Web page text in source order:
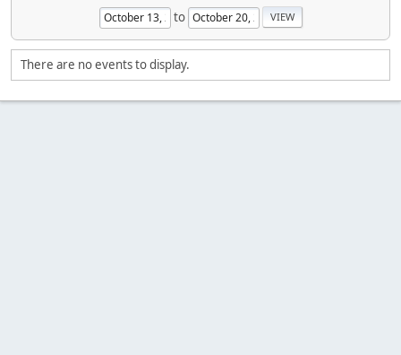
to
There are no events to display.